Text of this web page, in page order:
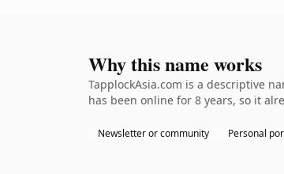
Why this name works
TapplockAsia.com is a descriptive
has been online for 8 years, so it
Newsletter or community Personal